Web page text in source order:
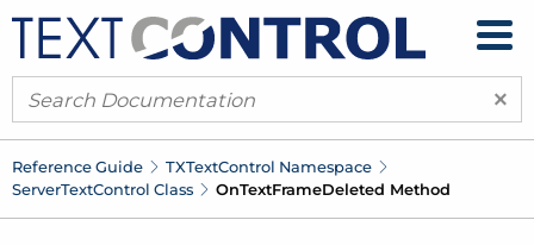
×
Reference Guide TXTextControl Namespace
ServerTextControl Class OnTextFrameDeleted Method